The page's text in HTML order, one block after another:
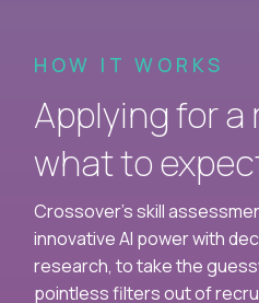
HOW IT WORKS
Applying for a
what to
Crossover's skill
innovative AI power with
research, to take the
pointless filters out of